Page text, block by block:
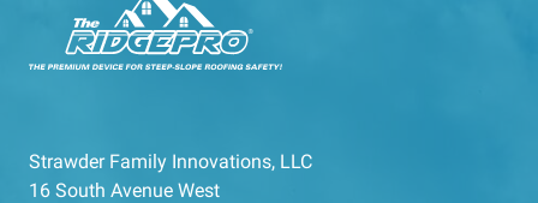
Strawder Family Innovations, LLC
16 South Avenue West